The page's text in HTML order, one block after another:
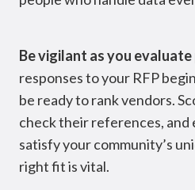
Be vigilant as you
responses to your RFP
be ready to rank vendors.
check their references, and
satisfy your community’s
right fit is vital.